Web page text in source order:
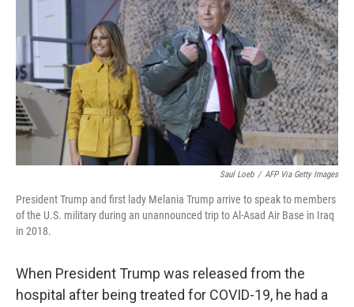
Saul Loeb / AFP Via Getty Images
President Trump and first lady Melania Trump arrive to speak to members
of the U.S. military during an unannounced trip to Al-Asad Air Base in Iraq
in 2018.
When President Trump was released from the
hospital after being treated for COVID-19, he had a